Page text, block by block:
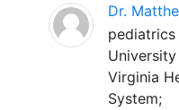
Dr.
pediatrics
Virginia
System;